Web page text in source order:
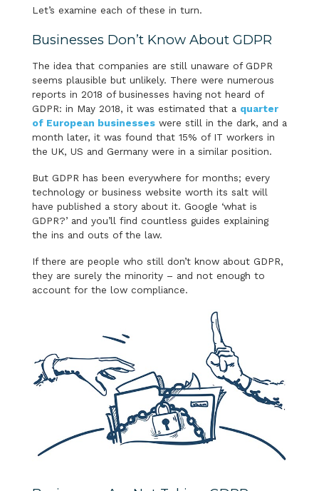
Let’s examine each of these in turn.
Businesses Don’t Know About GDPR
The idea that companies are still unaware of GDPR
seems plausible but unlikely. There were numerous
reports in 2018 of businesses having not heard of
GDPR: in May 2018, it was estimated that a quarter
of European businesseswere still in the dark, and a
month later, it was found that 15% of IT workers in
the UK, US and Germany were in a similar position.
But GDPR has been everywhere for months; every
technology or business website worth its salt will
have published a story about it. Google ‘what is
GDPR?’ and you’ll find countless guides explaining
the ins and outs of the law.
If there are people who still don’t know about GDPR,
they are surely the minority – and not enough to
account for the low compliance.